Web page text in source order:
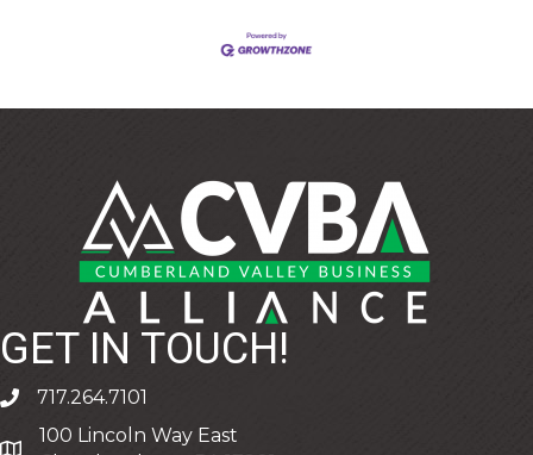
GET IN TOUCH!
phone717.264.7101
100 Lincoln Way East